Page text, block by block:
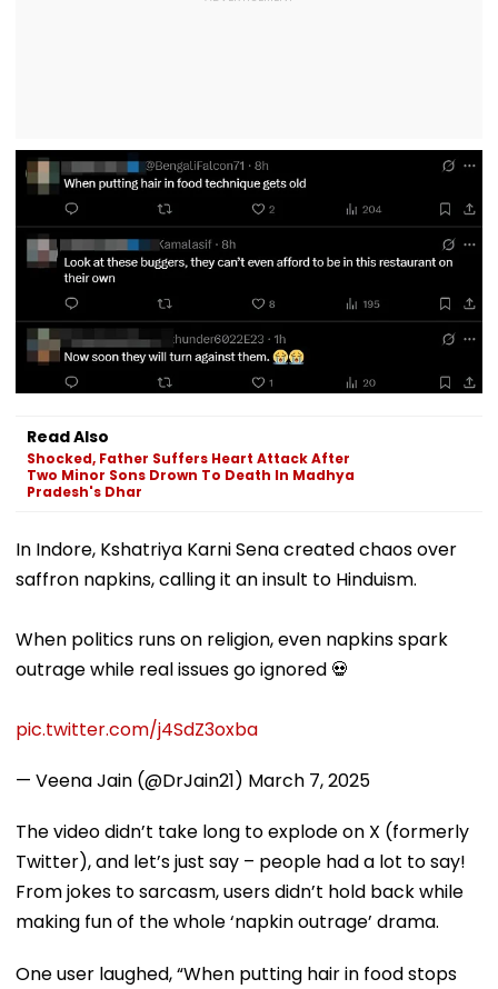
Read Also
Shocked, Father Suffers Heart Attack After
Two Minor Sons Drown To Death In Madhya
Pradesh's Dhar
In Indore, Kshatriya Karni Sena created chaos over
saffron napkins, calling it an insult to Hinduism.
When politics runs on religion, even napkins spark
outrage while real issues go ignored 💀
pic.twitter.com/j4SdZ3oxba
— Veena Jain (@DrJain21) March 7, 2025
The video didn’t take long to explode on X (formerly
Twitter), and let’s just say – people had a lot to say!
From jokes to sarcasm, users didn’t hold back while
making fun of the whole ‘napkin outrage’ drama.
One user laughed, “When putting hair in food stops